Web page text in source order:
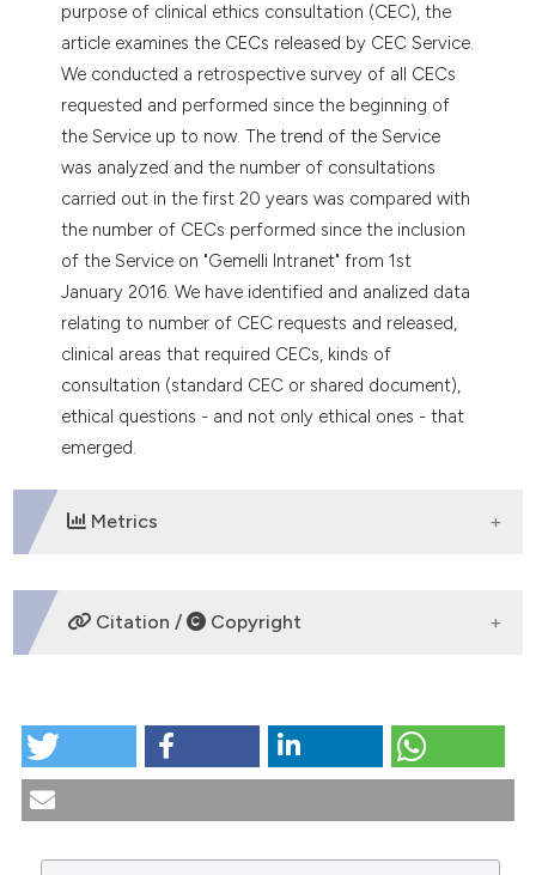
purpose of clinical ethics consultation (CEC), the
article examines the CECs released by CEC Service.
We conducted a retrospective survey of all CECs
requested and performed since the beginning of
the Service up to now. The trend of the Service
was analyzed and the number of consultations
carried out in the first 20 years was compared with
the number of CECs performed since the inclusion
of the Service on "Gemelli Intranet" from 1st
January 2016. We have identified and analized data
relating to number of CEC requests and released,
clinical areas that required CECs, kinds of
consultation (standard CEC or shared document),
ethical questions - and not only ethical ones - that
emerged.
Metrics
DOWNLOADS
Citation / Copyright
Bedside Bioethics Consultation: the experience of the
https://doi.org/10.4081/mem.2019.594